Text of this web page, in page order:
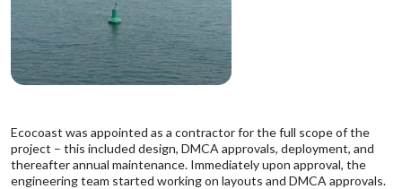
Ecocoast was appointed as a contractor for the full scope of the
project – this included design, DMCA approvals, deployment, and
thereafter annual maintenance. Immediately upon approval, the
engineering team started working on layouts and DMCA approvals.